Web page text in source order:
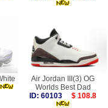
Air Jordan III(3) OG
Worlds Best Dad
ID: 60103
$ 108.8